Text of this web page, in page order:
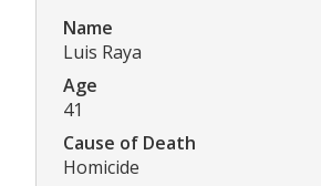
Name
Luis Raya
Age
41
Cause of Death
Homicide